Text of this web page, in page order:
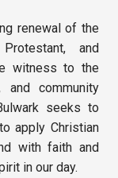
renewal of the
and
witness to the
and community
seeks to
apply Christian
with faith and
in our day.